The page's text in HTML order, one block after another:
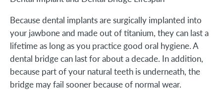
Because dental implants are surgically implanted into
your jawbone and made out of titanium, they can last a
lifetime as long as you practice good oral hygiene. A
dental bridge can last for about a decade. In addition,
because part of your natural teeth is underneath, the
bridge may fail sooner because of normal wear.